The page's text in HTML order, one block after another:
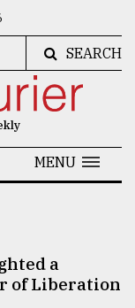
SEARCH
MENU
a
of Liberation